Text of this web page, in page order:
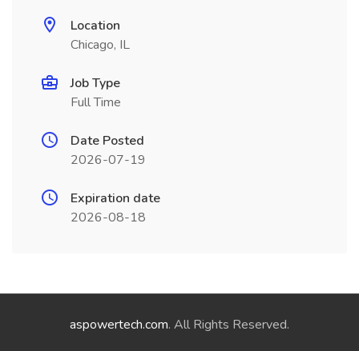
Location
Chicago, IL
Job Type
Full Time
Date Posted
2026-07-19
Expiration date
2026-08-18
aspowertech.com. All Rights Reserved.